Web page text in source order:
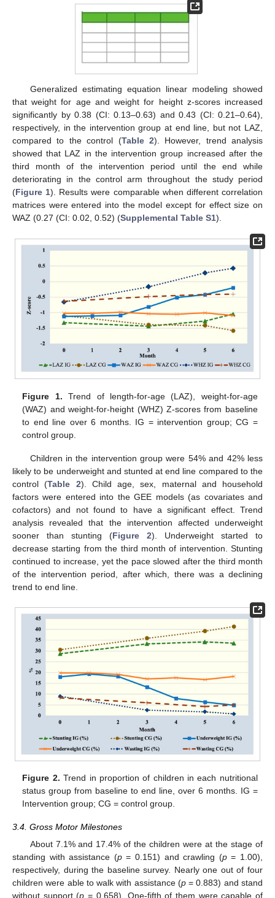
Generalized estimating equation linear modeling showed
that weight for age and weight for height z-scores increased
significantly by 0.38 (CI: 0.13–0.63) and 0.43 (CI: 0.21–0.64),
respectively, in the intervention group at end line, but not LAZ,
compared to the control (Table 2). However, trend analysis
showed that LAZ in the intervention group increased after the
third month of the intervention period until the end while
deteriorating in the control arm throughout the study period
(Figure 1). Results were comparable when different correlation
matrices were entered into the model except for effect size on
WAZ (0.27 (CI: 0.02, 0.52) (Supplemental Table S1).
Figure 1. Trend of length-for-age (LAZ), weight-for-age
(WAZ) and weight-for-height (WHZ) Z-scores from baseline
to end line over 6 months. IG = intervention group; CG =
control group.
Children in the intervention group were 54% and 42% less
likely to be underweight and stunted at end line compared to the
control (Table 2). Child age, sex, maternal and household
factors were entered into the GEE models (as covariates and
cofactors) and not found to have a significant effect. Trend
analysis revealed that the intervention affected underweight
sooner than stunting (Figure 2). Underweight started to
decrease starting from the third month of intervention. Stunting
continued to increase, yet the pace slowed after the third month
of the intervention period, after which, there was a declining
trend to end line.
Figure 2. Trend in proportion of children in each nutritional
status group from baseline to end line, over 6 months. IG =
Intervention group; CG = control group.
3.4. Gross Motor Milestones
About 7.1% and 17.4% of the children were at the stage of
standing with assistance (p= 0.151) and crawling (p= 1.00),
respectively, during the baseline survey. Nearly one out of four
children were able to walk with assistance (p= 0.883) and stand
without support (p = 0.658). One-fifth of them were capable of